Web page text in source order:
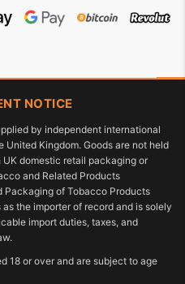
NOTICE
by independent international
Kingdom. Goods are not held
domestic retail packaging or
and Related Products
Packaging of Tobacco Products
the importer of record and is solely
import duties, taxes, and
18 or over and are subject to age